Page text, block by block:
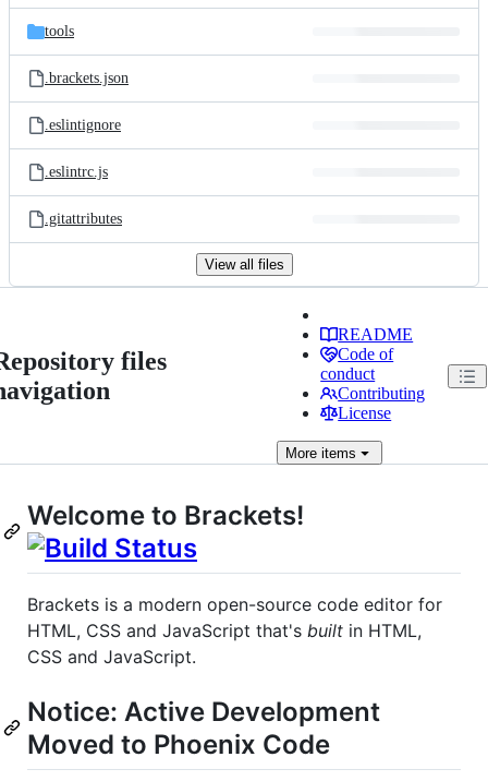
tools
.brackets.json
.eslintignore
.eslintrc.js
.gitattributes
View all files
files
README
Code of
conduct
Contributing
License
More items
Welcome to Brackets!
Brackets is a modern open-source code editor for
HTML, CSS and JavaScript that's built in HTML,
CSS and JavaScript.
Notice: Active Development
Moved to Phoenix Code